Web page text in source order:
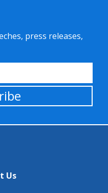
press releases,
Us